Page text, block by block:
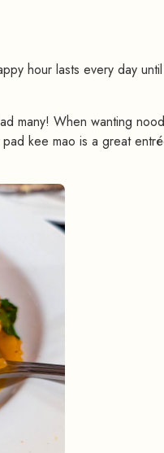
hour lasts every day
many! When wanting
kee mao is a great